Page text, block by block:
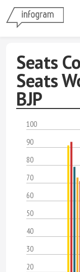
Seats
Seats
BJP
100
90
80
70
60
50
40
30
20